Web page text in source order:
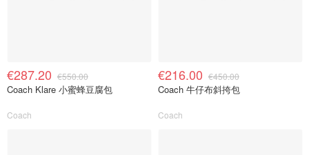
€287.20 €550.00
Coach Klare 小蜜蜂豆腐包
Coach
€216.00 €450.00
Coach 牛仔布斜挎包
Coach